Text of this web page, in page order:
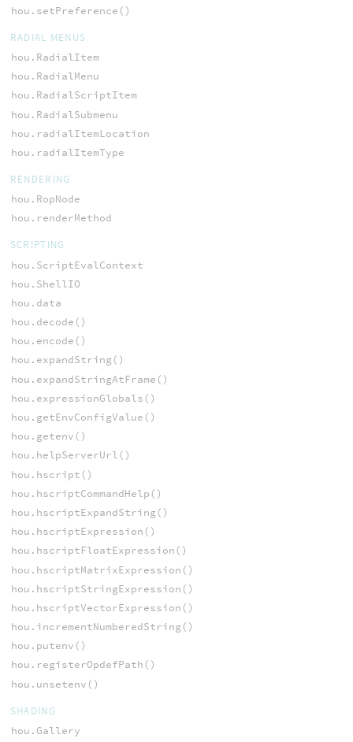
hou.setPreference()
RADIAL MENUS
hou.RadialItem
hou.RadialMenu
hou.RadialScriptItem
hou.RadialSubmenu
hou.radialItemLocation
hou.radialItemType
RENDERING
hou.RopNode
hou.renderMethod
SCRIPTING
hou.ScriptEvalContext
hou.ShellIO
hou.data
hou.decode()
hou.encode()
hou.expandString()
hou.expandStringAtFrame()
hou.expressionGlobals()
hou.getEnvConfigValue()
hou.getenv()
hou.helpServerUrl()
hou.hscript()
hou.hscriptCommandHelp()
hou.hscriptExpandString()
hou.hscriptExpression()
hou.hscriptFloatExpression()
hou.hscriptMatrixExpression()
hou.hscriptStringExpression()
hou.hscriptVectorExpression()
hou.incrementNumberedString()
hou.putenv()
hou.registerOpdefPath()
hou.unsetenv()
SHADING
hou.Gallery